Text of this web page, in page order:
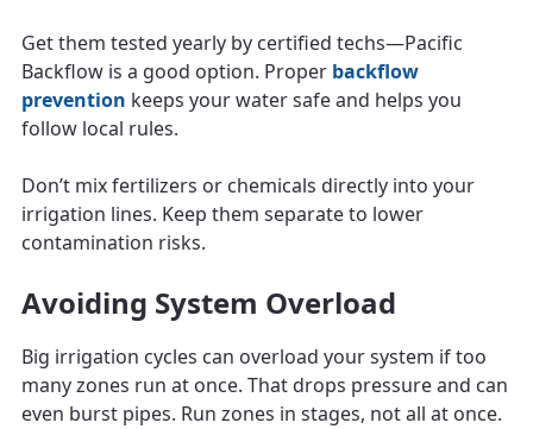
Get them tested yearly by certified techs—Pacific
Backflow is a good option. Proper backflow
prevention keeps your water safe and helps you
follow local rules.
Don’t mix fertilizers or chemicals directly into your
irrigation lines. Keep them separate to lower
contamination risks.
Avoiding System Overload
Big irrigation cycles can overload your system if too
many zones run at once. That drops pressure and can
even burst pipes. Run zones in stages, not all at once.